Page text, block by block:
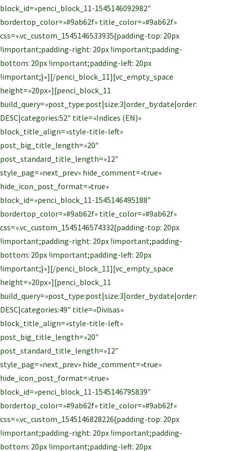
block_id=»penci_block_11-1545146092982″
bordertop_color=»#9ab62f» title_color=»#9ab62f»
css=».vc_custom_1545146533935{padding-top: 20px
!important;padding-right: 20px !important;padding-
bottom: 20px !important;padding-left: 20px
!important;}»][/penci_block_11][vc_empty_space
height=»20px»][penci_block_11
build_query=»post_type:post|size:3|order_by:date|order:
DESC|categories:52″ title=»Indices (EN)»
block_title_align=»style-title-left»
post_big_title_length=»20″
post_standard_title_length=»12″
style_pag=»next_prev» hide_comment=»true»
hide_icon_post_format=»true»
block_id=»penci_block_11-1545146495188″
bordertop_color=»#9ab62f» title_color=»#9ab62f»
css=».vc_custom_1545146574332{padding-top: 20px
!important;padding-right: 20px !important;padding-
bottom: 20px !important;padding-left: 20px
!important;}»][/penci_block_11][vc_empty_space
height=»20px»][penci_block_11
build_query=»post_type:post|size:3|order_by:date|order:
DESC|categories:49″ title=»Divisas»
block_title_align=»style-title-left»
post_big_title_length=»20″
post_standard_title_length=»12″
style_pag=»next_prev» hide_comment=»true»
hide_icon_post_format=»true»
block_id=»penci_block_11-1545146795839″
bordertop_color=»#9ab62f» title_color=»#9ab62f»
css=».vc_custom_1545146828226{padding-top: 20px
!important;padding-right: 20px !important;padding-
bottom: 20px !important;padding-left: 20px